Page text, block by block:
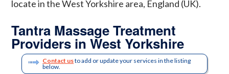
locate in the West Yorkshire area, England (UK).
Tantra Massage Treatment
Providers in West Yorkshire
Contact usto add or update your services in the listing
below.